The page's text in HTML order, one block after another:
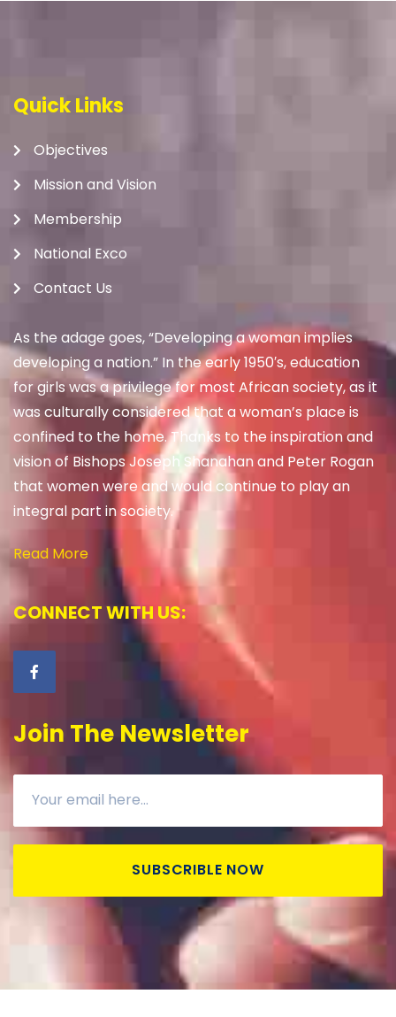
Quick Links
Objectives
Mission and Vision
Membership
National Exco
Contact Us
As the adage goes, “Developing a woman implies
developing a nation.” In the early 1950′s, education
for girls was a privilege for most African society, as it
was culturally considered that a woman’s place is
confined to the home. Thanks to the inspiration and
vision of Bishops Joseph Shanahan and Peter Rogan
that women were and would continue to play an
integral part in society.
Read More
CONNECT WITH US:
Join The Newsletter
SUBSCRIBLE NOW